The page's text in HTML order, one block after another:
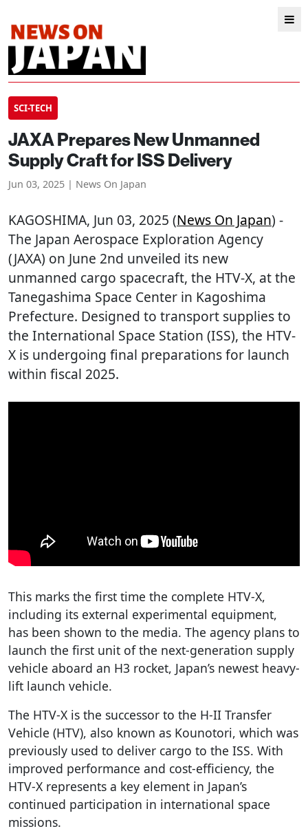
SCI-TECH
JAXA Prepares New Unmanned
Supply Craft for ISS Delivery
Jun 03, 2025 | News On Japan
KAGOSHIMA, Jun 03, 2025 (News On Japan) -
The Japan Aerospace Exploration Agency
(JAXA) on June 2nd unveiled its new
unmanned cargo spacecraft, the HTV-X, at the
Tanegashima Space Center in Kagoshima
Prefecture. Designed to transport supplies to
the International Space Station (ISS), the HTV-
X is undergoing final preparations for launch
within fiscal 2025.
This marks the first time the complete HTV-X,
including its external experimental equipment,
has been shown to the media. The agency plans to
launch the first unit of the next-generation supply
vehicle aboard an H3 rocket, Japan’s newest heavy-
lift launch vehicle.
The HTV-X is the successor to the H-II Transfer
Vehicle (HTV), also known as Kounotori, which was
previously used to deliver cargo to the ISS. With
improved performance and cost-efficiency, the
HTV-X represents a key element in Japan’s
continued participation in international space
missions.